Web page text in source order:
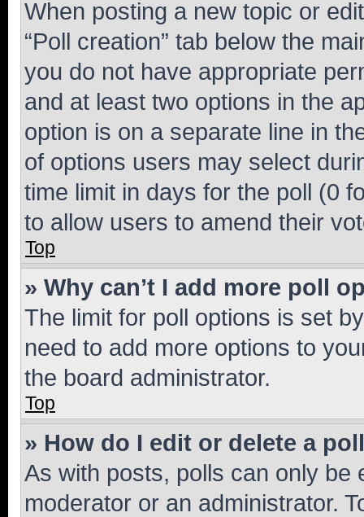
When posting a new topic or
“Poll creation” tab below the
you do not have appropriate
and at least two options in the
option is on a separate line in
of options users may select
time limit in days for the poll (0
to allow users to amend their
Top
» Why can’t I add more poll
The limit for poll options is set
need to add more options to
the board administrator.
Top
» How do I edit or delete a
As with posts, polls can only be
moderator or an administrator.